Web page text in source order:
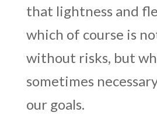
that lightness and
which of course is
without risks, but
sometimes
our goals.